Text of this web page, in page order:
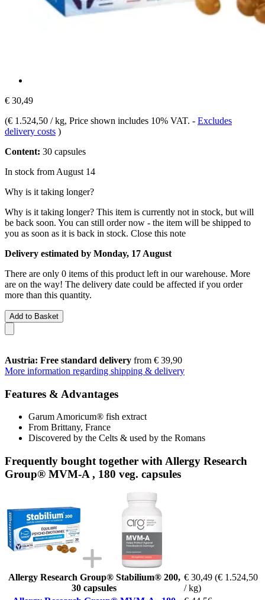
€ 30,49
(€ 1.524,50 / kg, Price shown includes 10% VAT. - Excludes
delivery costs )
Content: 30 capsules
In stock from August 14
Why is it taking longer?
Why is it taking longer? This item is currently not in stock, but will
be back soon. You can still order now - the item will be shipped to
you as soon as it is back in stock. Close this note
Delivery estimated by Monday, 17 August
There are only 0 items of this product left in our warehouse. More
are on the way! The delivery date could be affected if you order
more than this quantity.
Add to Basket
Austria: Free standard delivery from € 39,90
More information regarding shipping & delivery
Features & Advantages
Garum Amoricum® fish extract
From Brittany, France
Discovered by the Celts & used by the Romans
Frequently bought together with Allergy Research
Group® MVM-A , 180 veg. capsules
Allergy Research Group® Stabilium® 200,
30 capsules
€ 30,49 (€ 1.524,50
/ kg)